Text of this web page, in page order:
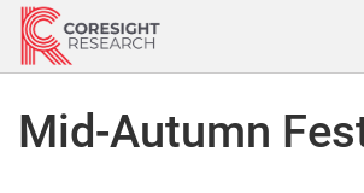
Skip
content
Mid-Autumn